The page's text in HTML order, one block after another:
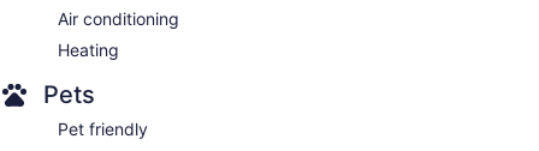
Air conditioning
Heating
Pets
Pet friendly